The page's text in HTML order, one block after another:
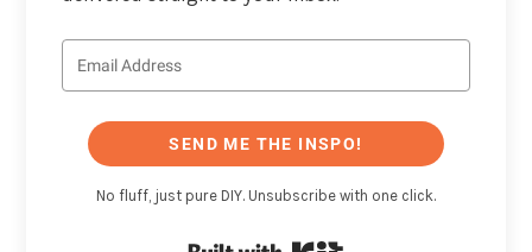
SEND ME THE INSPO!
No fluff, just pure DIY. Unsubscribe with one click.